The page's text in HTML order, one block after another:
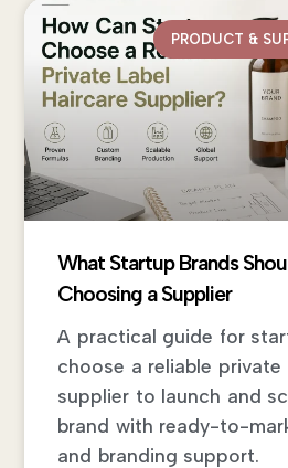
PRODUCT &
What Startup Brands
Choosing a Supplier
A practical guide for
choose a reliable private
supplier to launch and
brand with ready-to-
and branding support.